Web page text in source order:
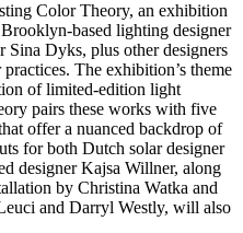
Color Theory, an exhibition
based lighting designer
Dyks, plus other designers
The exhibition’s theme
of limited-edition light
pairs these works with five
offer a nuanced backdrop of
for both Dutch solar designer
designer Kajsa Willner, along
by Christina Watka and
and Darryl Westly, will also